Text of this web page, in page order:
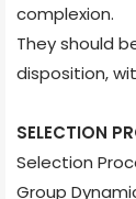
complexion.
They should
disposition,
SELECTION
Selection
Group